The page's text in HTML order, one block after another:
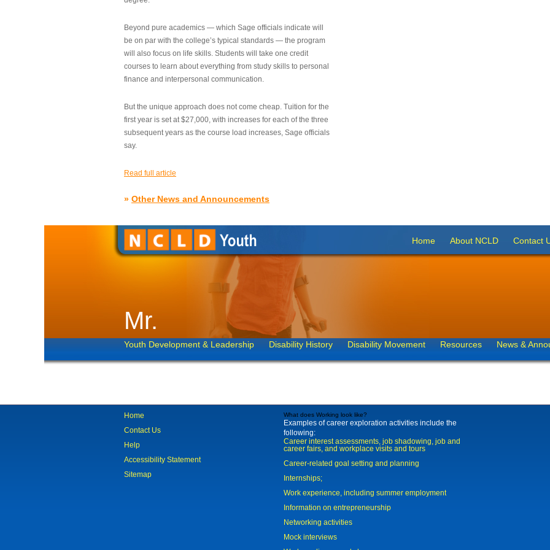
Beyond pure academics — which Sage officials indicate will
be on par with the college’s typical standards — the program
will also focus on life skills. Students will take one credit
courses to learn about everything from study skills to personal
finance and interpersonal communication.
But the unique approach does not come cheap. Tuition for the
first year is set at $27,000, with increases for each of the three
subsequent years as the course load increases, Sage officials
say.
Read full article
» Other News and Announcements
Home About NCLD Contact
Mr.
Youth Development & Leadership Disability History Disability Movement Resources News &
Home
Contact Us
Help
Accessibility Statement
Sitemap
What does Working look like?
Examples of career exploration activities include the
following:
Career interest assessments, job shadowing, job and
career fairs, and workplace visits and tours
Career-related goal setting and planning
Internships;
Work experience, including summer employment
Information on entrepreneurship
Networking activities
Mock interviews